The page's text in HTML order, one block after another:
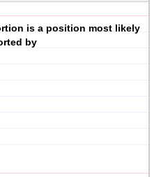
is a position most likely
by